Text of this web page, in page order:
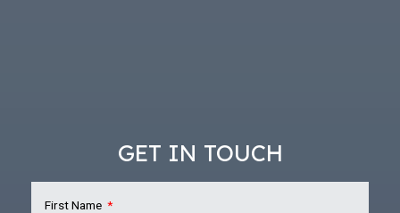
GET IN TOUCH
First Name